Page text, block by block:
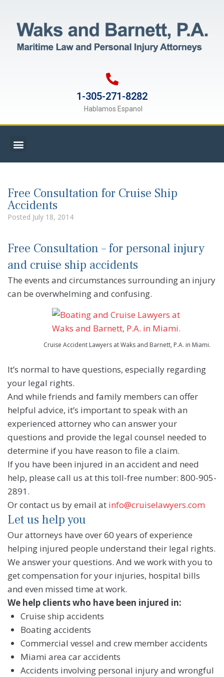
1-305-271-8282
Hablamos Espanol
Free Consultation for Cruise Ship
Accidents
Posted July 18, 2014
Free Consultation – for personal injury
and cruise ship accidents
The events and circumstances surrounding an injury
can be overwhelming and confusing.
Cruise Accident Lawyers at Waks and Barnett, P.A. in Miami.
It’s normal to have questions, especially regarding
your legal rights.
And while friends and family members can offer
helpful advice, it’s important to speak with an
experienced attorney who can answer your
questions and provide the legal counsel needed to
determine if you have reason to file a claim.
If you have been injured in an accident and need
help, please call us at this toll-free number: 800-905-
2891.
Or contact us by email at info@cruiselawyers.com
Let us help you
Our attorneys have over 60 years of experience
helping injured people understand their legal rights.
We answer your questions. And we work with you to
get compensation for your injuries, hospital bills
and even missed time at work.
We help clients who have been injured in:
Cruise ship accidents
Boating accidents
Commercial vessel and crew member accidents
Miami area car accidents
Accidents involving personal injury and wrongful